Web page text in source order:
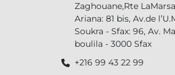
Zaghouane,Rte
Ariana: 81 bis, Av.de
Soukra - Sfax: 96, Av.
boulila - 3000 Sfax
+216 99 43 22 99